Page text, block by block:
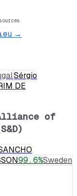
→
Sérgio
DE
of
99.6%Sweden